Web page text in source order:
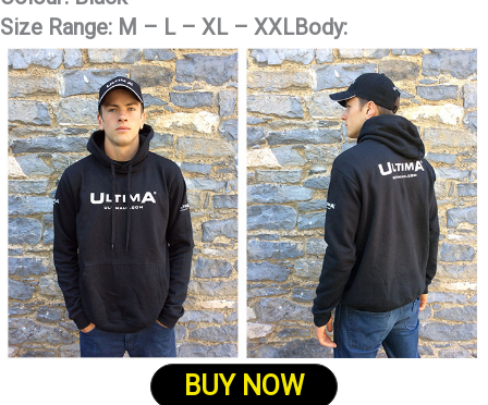
Size Range: M – L – XL – XXLBody:
BUY NOW